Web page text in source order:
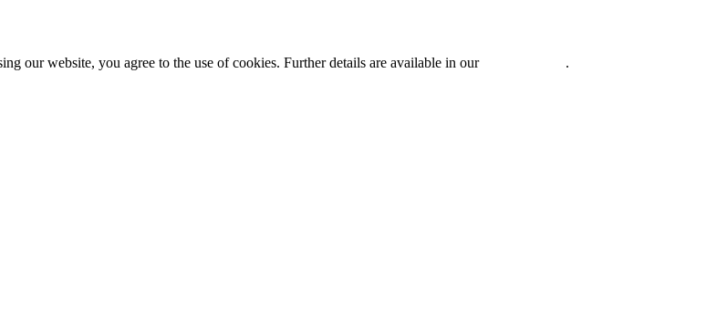
our website, you agree to the use of cookies. Further details are available in our .